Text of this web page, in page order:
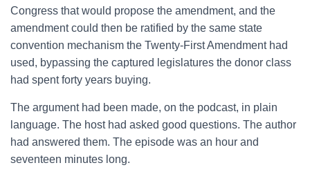
Congress that would propose the amendment, and the
amendment could then be ratified by the same state
convention mechanism the Twenty-First Amendment had
used, bypassing the captured legislatures the donor class
had spent forty years buying.
The argument had been made, on the podcast, in plain
language. The host had asked good questions. The author
had answered them. The episode was an hour and
seventeen minutes long.